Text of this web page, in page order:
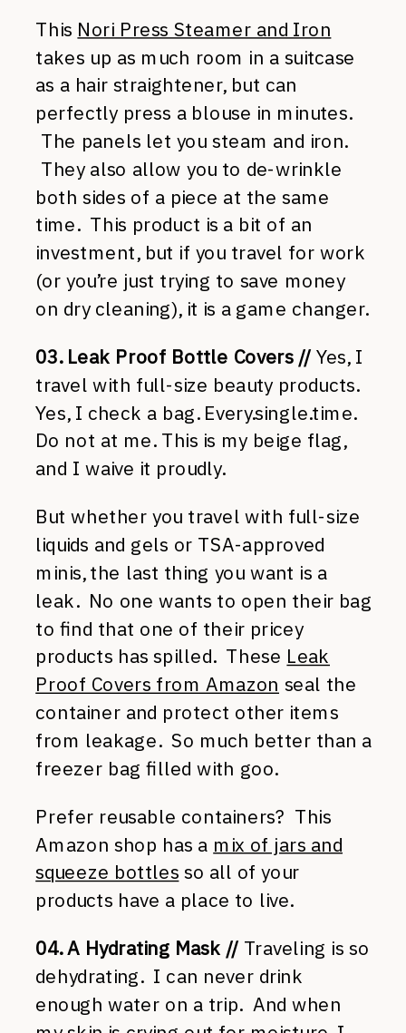
This Nori Press Steamer and Iron
takes up as much room in a suitcase
as a hair straightener, but can
perfectly press a blouse in minutes.
The panels let you steam and iron.
They also allow you to de-wrinkle
both sides of a piece at the same
time. This product is a bit of an
investment, but if you travel for work
(or you’re just trying to save money
on dry cleaning), it is a game changer.
03. Leak Proof Bottle Covers // Yes, I
travel with full-size beauty products.
Yes, I check a bag. Every.single.time.
Do not at me. This is my beige flag,
and I waive it proudly.
But whether you travel with full-size
liquids and gels or TSA-approved
minis, the last thing you want is a
leak. No one wants to open their bag
to find that one of their pricey
products has spilled. These Leak
Proof Covers from Amazon seal the
container and protect other items
from leakage. So much better than a
freezer bag filled with goo.
Prefer reusable containers? This
Amazon shop has a mix of jars and
squeeze bottles so all of your
products have a place to live.
04. A Hydrating Mask // Traveling is so
dehydrating. I can never drink
enough water on a trip. And when